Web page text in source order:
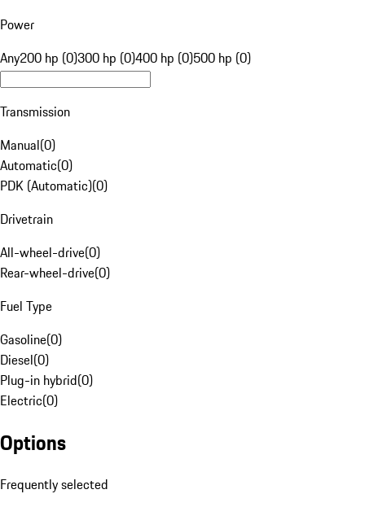
Power
Any200 hp (0)300 hp (0)400 hp (0)500 hp (0)
Transmission
Manual(0)
Automatic(0)
PDK (Automatic)(0)
Drivetrain
All-wheel-drive(0)
Rear-wheel-drive(0)
Fuel Type
Gasoline(0)
Diesel(0)
Plug-in hybrid(0)
Electric(0)
Options
Frequently selected